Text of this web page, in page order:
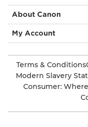
About Canon
My Account
Terms & Conditions
Modern Slavery
Consumer: